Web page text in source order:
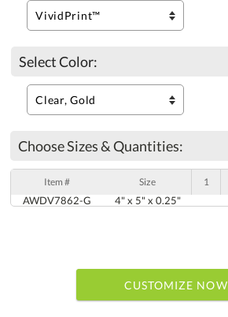
Select Color:
Choose Sizes & Quantities:
Item # Size 1
AWDV7862-G 4" x 5" x 0.25"
CUSTOMIZE NOW